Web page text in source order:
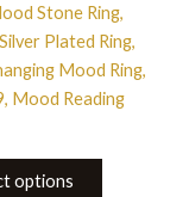
Stone Ring,
Plated Ring,
Mood Ring,
Mood Reading
options
the
product
page